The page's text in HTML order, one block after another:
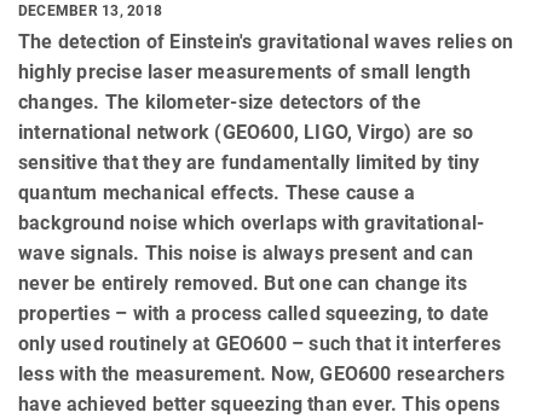
DECEMBER 13, 2018
The detection of Einstein's gravitational waves relies on
highly precise laser measurements of small length
changes. The kilometer-size detectors of the
international network (GEO600, LIGO, Virgo) are so
sensitive that they are fundamentally limited by tiny
quantum mechanical effects. These cause a
background noise which overlaps with gravitational-
wave signals. This noise is always present and can
never be entirely removed. But one can change its
properties – with a process called squeezing, to date
only used routinely at GEO600 – such that it interferes
less with the measurement. Now, GEO600 researchers
have achieved better squeezing than ever. This opens